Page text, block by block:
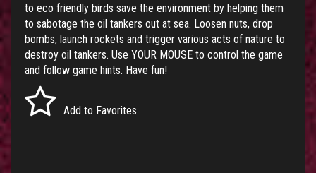
to eco friendly birds save the environment by helping them
to sabotage the oil tankers out at sea. Loosen nuts, drop
bombs, launch rockets and trigger various acts of nature to
destroy oil tankers. Use YOUR MOUSE to control the game
and follow game hints. Have fun!
Add to Favorites